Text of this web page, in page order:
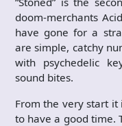
doom-merchants
have gone for a
are simple, catchy
with psychedelic
sound bites.
From the very start it
to have a good time.